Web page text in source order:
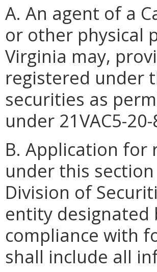
A. An agent of a
or other physical
Virginia may,
registered under
securities as
under 21VAC5-20-
B. Application for
under this
Division of
entity designated
compliance with
shall include all